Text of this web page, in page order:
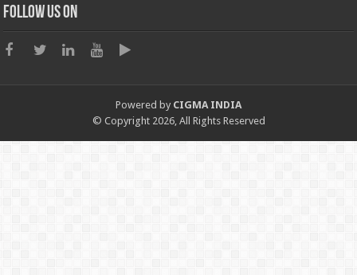
Follow us on
Powered by CIGMA INDIA
© Copyright 2026, All Rights Reserved